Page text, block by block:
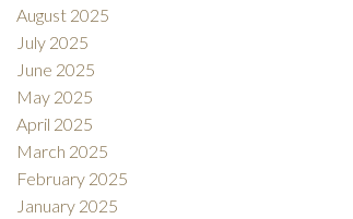
August 2025
July 2025
June 2025
May 2025
April 2025
March 2025
February 2025
January 2025